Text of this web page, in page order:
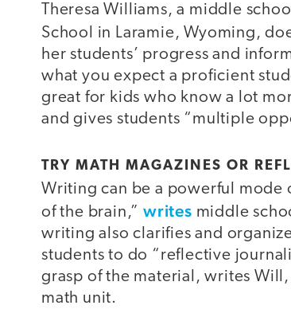
Theresa Williams, a middle
School in Laramie, Wyoming,
her students’ progress and
what you expect a proficient
great for kids who know a lot
and gives students “multiple
TRY MATH MAGAZINES OR
Writing can be a powerful mode
of the brain,”writes middle
writing also clarifies and
students to do “reflective
grasp of the material, writes
math unit.